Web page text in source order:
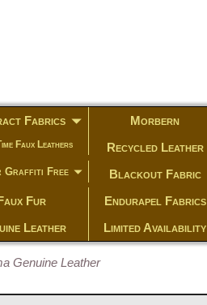
Fabrics Morbern
Faux Leathers Recycled Leather
Graffiti Free Blackout Fabric
Fur Endurapel Fabrics
Leather Limited Availability
Genuine Leather